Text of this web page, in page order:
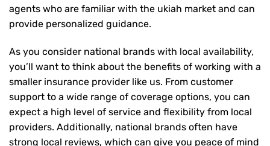
agents who are familiar with the ukiah market and can
provide personalized guidance.
As you consider national brands with local availability,
you’ll want to think about the benefits of working with a
smaller insurance provider like us. From customer
support to a wide range of coverage options, you can
expect a high level of service and flexibility from local
providers. Additionally, national brands often have
strong local reviews, which can give you peace of mind